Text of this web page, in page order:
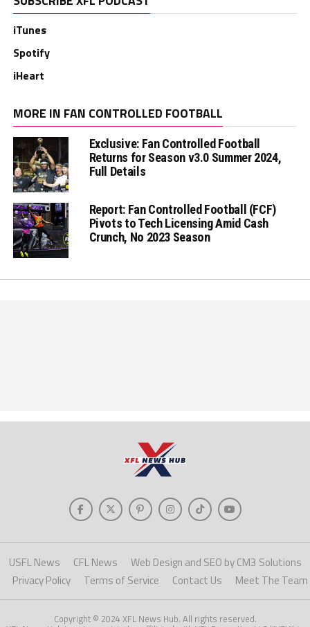
iTunes
Spotify
iHeart
MORE IN FAN CONTROLLED FOOTBALL
Exclusive: Fan Controlled Football
Returns for Season v3.0 Summer 2024,
Full Details
Report: Fan Controlled Football (FCF)
Pivots to Tech Licensing Amid Cash
Crunch, No 2023 Season
USFL News CFL News
Web Design and SEO by CM3 Solutions
Privacy Policy
Terms of Service Contact Us Meet The Team
Copyright © 2024 XFL News Hub. All rights reserved.